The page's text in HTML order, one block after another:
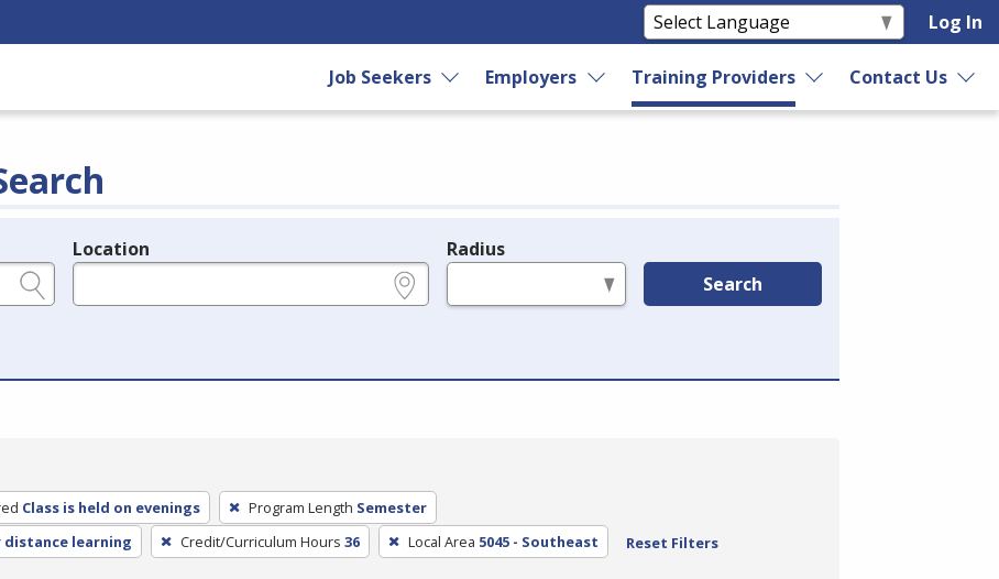
Log In
Job Seekers Employers Training Providers Contact Us
Location Radius
Search
Class is held on evenings Program Length Semester
distance learning Credit/Curriculum Hours 36 Local Area 5045 - Southeast Reset Filters